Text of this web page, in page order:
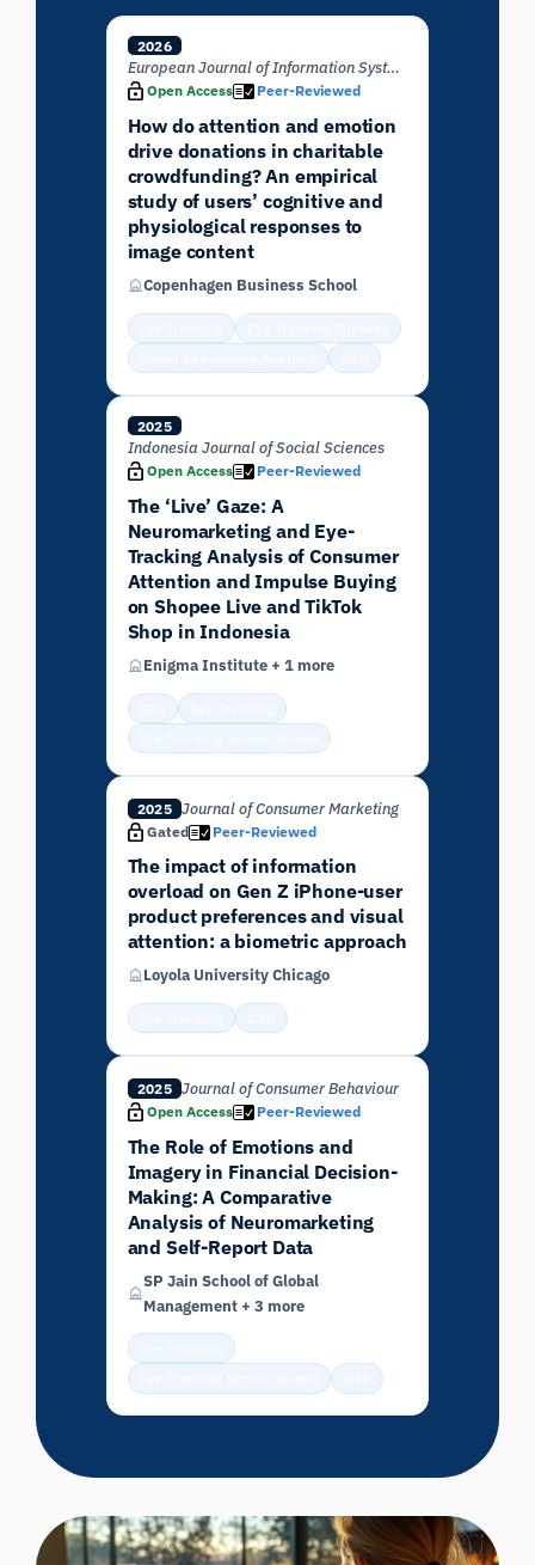
2026
European Journal of Information Systems
Open Access Peer-Reviewed
How do attention and emotion
drive donations in charitable
crowdfunding? An empirical
study of users’ cognitive and
physiological responses to
image content
Copenhagen Business School
2025
Indonesia Journal of Social Sciences
Open Access Peer-Reviewed
The ‘Live’ Gaze: A
Neuromarketing and Eye-
Tracking Analysis of Consumer
Attention and Impulse Buying
on Shopee Live and TikTok
Shop in Indonesia
Enigma Institute + 1 more
2025 Journal of Consumer Marketing
Gated Peer-Reviewed
The impact of information
overload on Gen Z iPhone-user
product preferences and visual
attention: a biometric approach
Loyola University Chicago
2025 Journal of Consumer Behaviour
Open Access Peer-Reviewed
The Role of Emotions and
Imagery in Financial Decision-
Making: A Comparative
Analysis of Neuromarketing
and Self-Report Data
SP Jain School of Global
Management + 3 more